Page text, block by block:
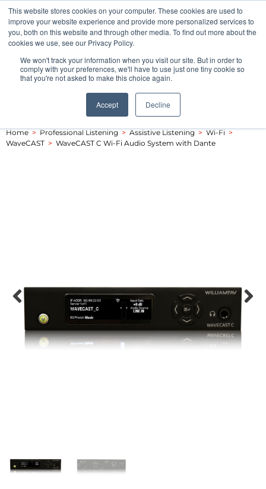
This website stores cookies on your computer. These cookies are used to
improve your website experience and provide more personalized services to
you, both on this website and through other media. To find out more about the
cookies we use, see our Privacy Policy.
We won't track your information when you visit our site. But in order to
comply with your preferences, we'll have to use just one tiny cookie so
that you're not asked to make this choice again.
Accept Decline
Pocketalker Products
Home > Professional Listening > Assistive Listening > Wi-Fi >
WaveCAST > WaveCAST C Wi-Fi Audio System with Dante